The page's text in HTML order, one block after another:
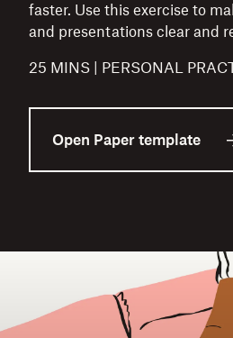
faster. Use this exercise to
and presentations clear and
25 MINS | PERSONAL
Open Paper template